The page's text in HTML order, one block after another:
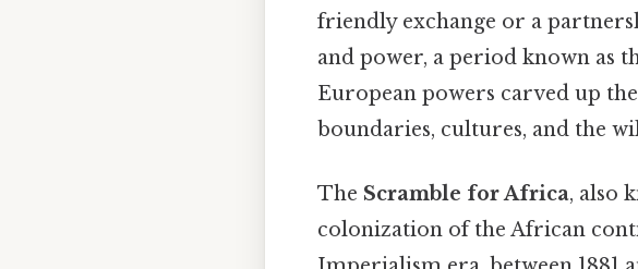
friendly exchange or a
and power, a period known as
European powers carved up
boundaries, cultures, and the
The Scramble for Africa, also
colonization of the African